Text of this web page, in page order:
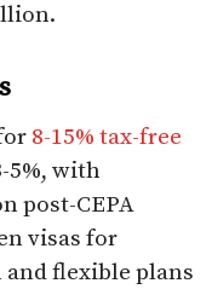
8-15% tax-free
5%, with
post-CEPA
visas for
flexible plans